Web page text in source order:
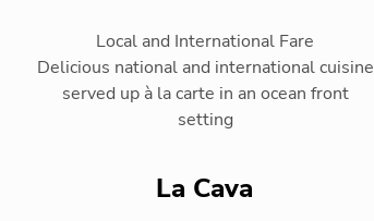
Local and International Fare
Delicious national and international cuisine
served up à la carte in an ocean front
setting
La Cava